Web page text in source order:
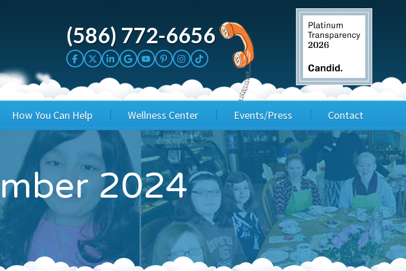
(586) 772-6656
How You Can Help
Sponsor A Kid
Corporate Sponsorship
Wig Bills
In Honor Donations
In Kind Donations
Wellness Center Events/Press
3rd Party Fundraisers
Annual Gala
Events & Fundraisers
Golf Outings
Media Kit
Contact
Application
2024